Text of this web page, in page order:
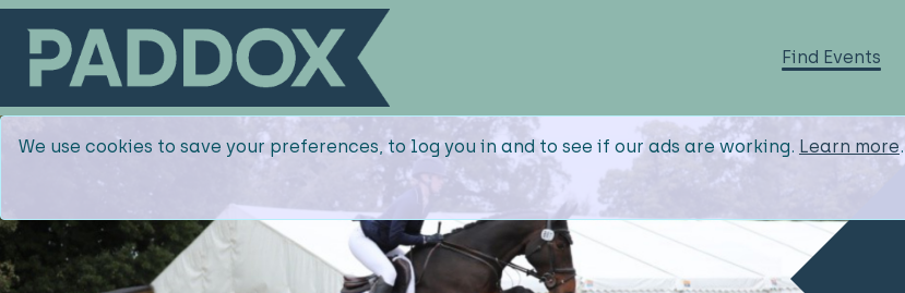
Find Events
We use cookies to save your preferences, to log you in and to see if our ads are working. Learn more.